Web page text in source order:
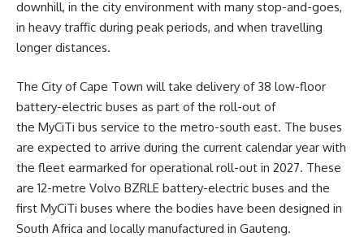
downhill, in the city environment with many stop-and-goes,
in heavy traffic during peak periods, and when travelling
longer distances.
The City of Cape Town will take delivery of 38 low-floor
battery-electric buses as part of the roll-out of
the MyCiTi bus service to the metro-south east. The buses
are expected to arrive during the current calendar year with
the fleet earmarked for operational roll-out in 2027. These
are 12-metre Volvo BZRLE battery-electric buses and the
first MyCiTi buses where the bodies have been designed in
South Africa and locally manufactured in Gauteng.